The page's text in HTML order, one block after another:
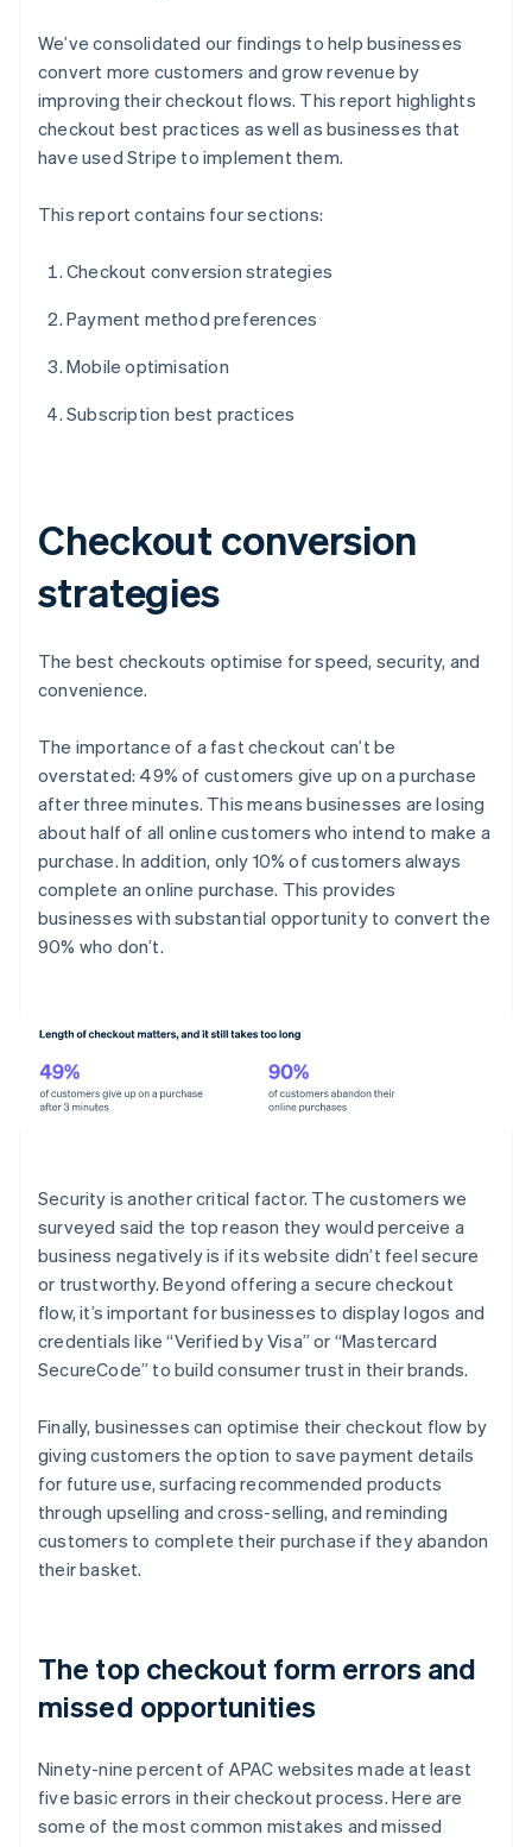
We’ve consolidated our findings to help businesses
convert more customers and grow revenue by
improving their checkout flows. This report highlights
checkout best practices as well as businesses that
have used Stripe to implement them.
This report contains four sections:
Checkout conversion strategies
Payment method preferences
Mobile optimisation
Subscription best practices
Checkout conversion
strategies
The best checkouts optimise for speed, security, and
convenience.
The importance of a fast checkout can’t be
overstated: 49% of customers give up on a purchase
after three minutes. This means businesses are losing
about half of all online customers who intend to make a
purchase. In addition, only 10% of customers always
complete an online purchase. This provides
businesses with substantial opportunity to convert the
90% who don’t.
Security is another critical factor. The customers we
surveyed said the top reason they would perceive a
business negatively is if its website didn’t feel secure
or trustworthy. Beyond offering a secure checkout
flow, it’s important for businesses to display logos and
credentials like “Verified by Visa” or “Mastercard
SecureCode” to build consumer trust in their brands.
Finally, businesses can optimise their checkout flow by
giving customers the option to save payment details
for future use, surfacing recommended products
through upselling and cross-selling, and reminding
customers to complete their purchase if they abandon
their basket.
The top checkout form errors and
missed opportunities
Ninety-nine percent of APAC websites made at least
five basic errors in their checkout process. Here are
some of the most common mistakes and missed